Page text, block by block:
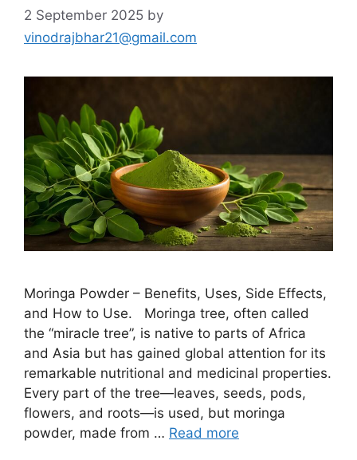
2 September 2025 by
vinodrajbhar21@gmail.com
Moringa Powder – Benefits, Uses, Side Effects,
and How to Use. Moringa tree, often called
the “miracle tree”, is native to parts of Africa
and Asia but has gained global attention for its
remarkable nutritional and medicinal properties.
Every part of the tree—leaves, seeds, pods,
flowers, and roots—is used, but moringa
powder, made from … Read more